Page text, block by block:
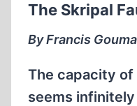
RADIO
The Skripal
By Francis
The capacity
seems